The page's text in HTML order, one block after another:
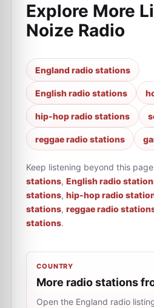
Explore More
Noize Radio
England radio stations
English radio stations
hip-hop radio stations
reggae radio stations
Keep listening beyond this
stations, English radio
stations, hip-hop radio
stations, reggae radio
stations.
COUNTRY
More radio stations
Open the England radio